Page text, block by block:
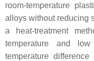
room-temperature
alloys without reducing
a heat-treatment
temperature and
temperature